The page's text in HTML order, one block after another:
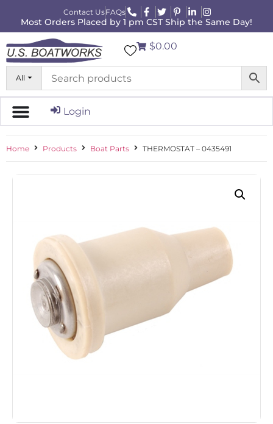
Contact UsFAQs
Most Orders Placed by 1 pm CST Ship the Same Day!
All
$0.00
Login
Home Products Boat Parts THERMOSTAT – 0435491